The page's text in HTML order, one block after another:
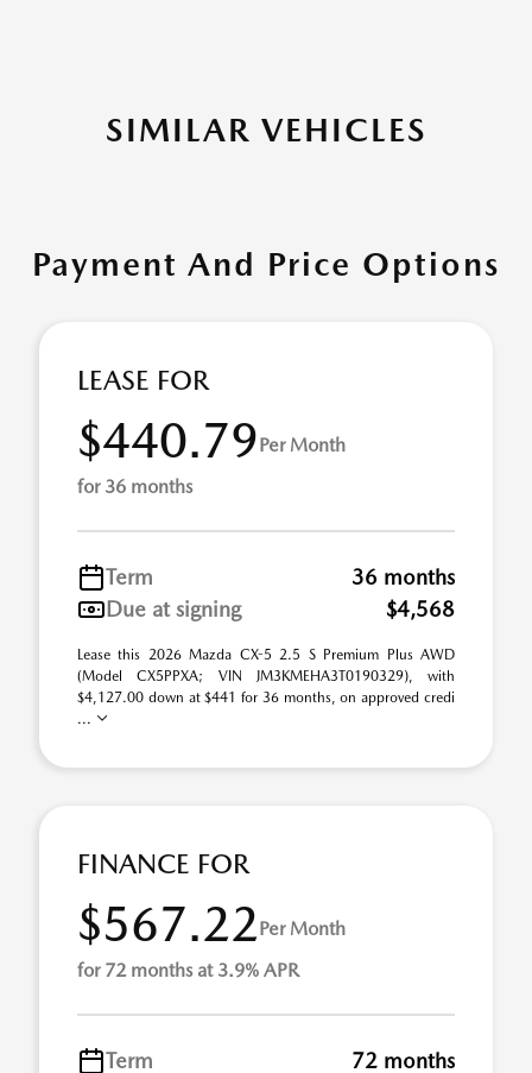
SIMILAR VEHICLES
Payment And Price Options
LEASE FOR
$440.79Per Month
for 36 months
Term
36 months
Due at signing
$4,568
Lease this 2026 Mazda CX-5 2.5 S Premium Plus AWD
(Model CX5PPXA; VIN JM3KMEHA3T0190329), with
$4,127.00 down at $441 for 36 months, on approved credi
...
FINANCE FOR
$567.22Per Month
for 72 months at 3.9% APR
Term 72 months